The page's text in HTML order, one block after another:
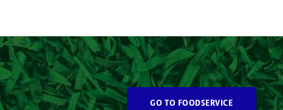
GO TO FOODSERVICE